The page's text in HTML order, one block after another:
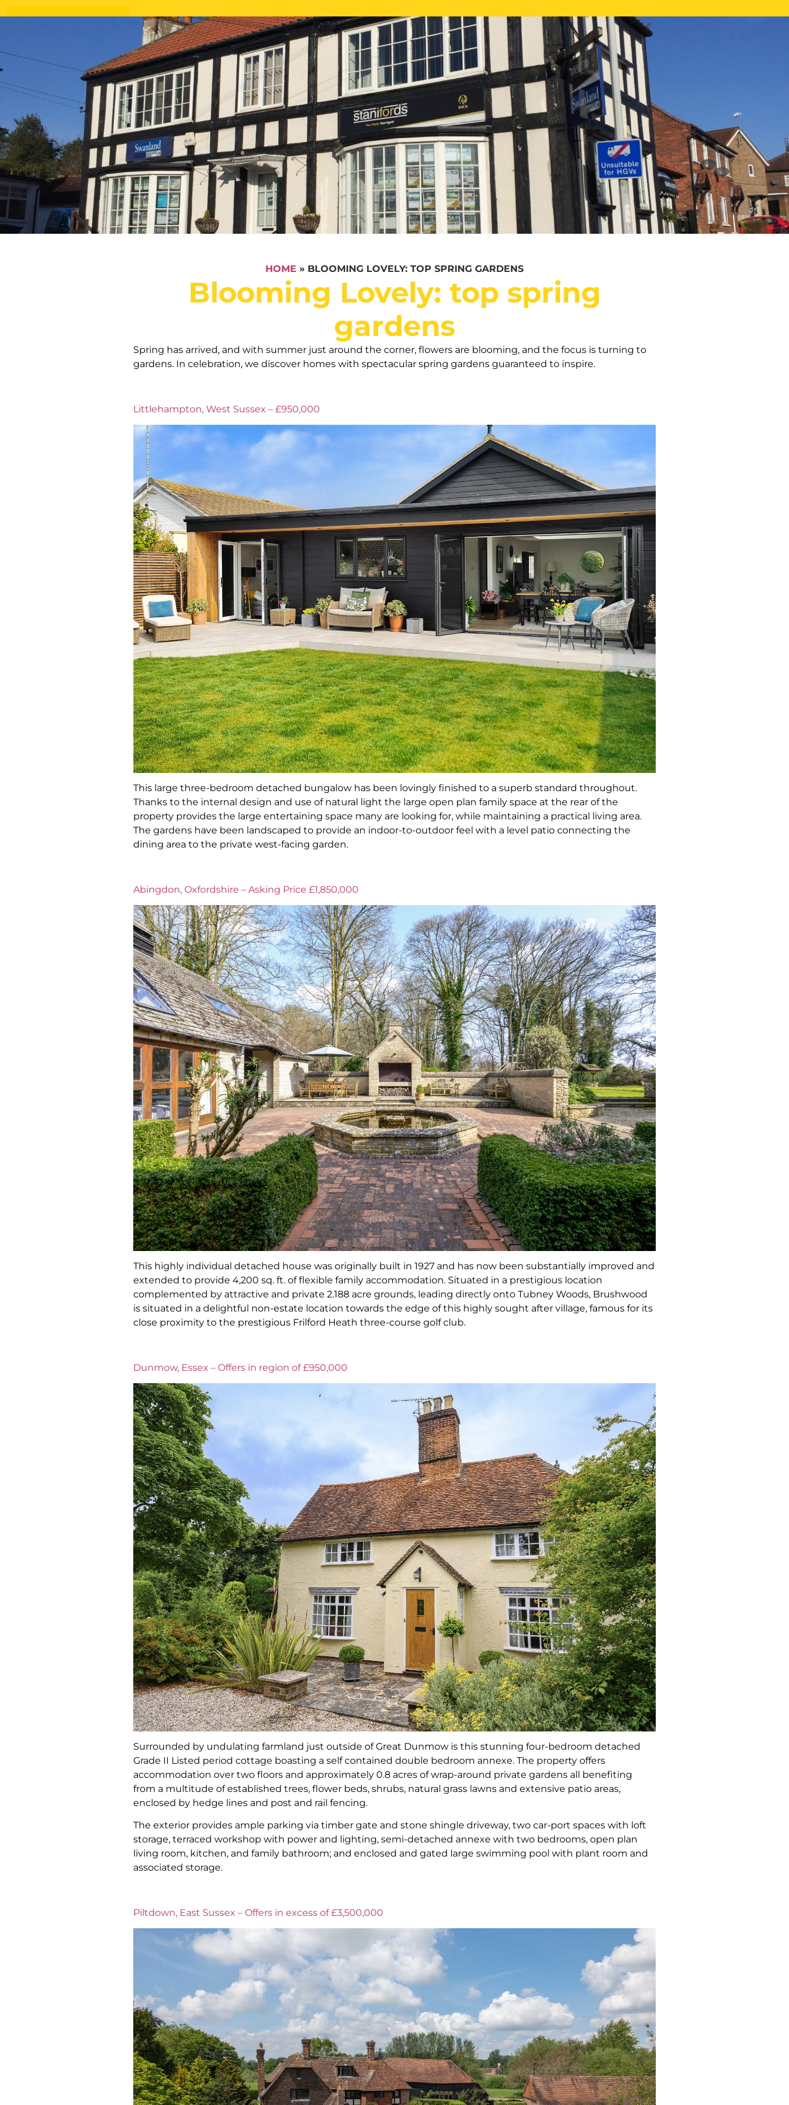
CALL US FREE ONLINE VALUATION PROPERTY SEARCH
HOME » BLOOMING LOVELY: TOP SPRING GARDENS
Blooming Lovely: top spring
gardens
Spring has arrived, and with summer just around the corner, flowers are blooming, and the focus is turning to
gardens. In celebration, we discover homes with spectacular spring gardens guaranteed to inspire.
Littlehampton, West Sussex – £950,000
This large three-bedroom detached bungalow has been lovingly finished to a superb standard throughout.
Thanks to the internal design and use of natural light the large open plan family space at the rear of the
property provides the large entertaining space many are looking for, while maintaining a practical living area.
The gardens have been landscaped to provide an indoor-to-outdoor feel with a level patio connecting the
dining area to the private west-facing garden.
Abingdon, Oxfordshire – Asking Price £1,850,000
This highly individual detached house was originally built in 1927 and has now been substantially improved and
extended to provide 4,200 sq. ft. of flexible family accommodation. Situated in a prestigious location
complemented by attractive and private 2.188 acre grounds, leading directly onto Tubney Woods, Brushwood
is situated in a delightful non-estate location towards the edge of this highly sought after village, famous for its
close proximity to the prestigious Frilford Heath three-course golf club.
Dunmow, Essex – Offers in region of £950,000
Surrounded by undulating farmland just outside of Great Dunmow is this stunning four-bedroom detached
Grade II Listed period cottage boasting a self contained double bedroom annexe. The property offers
accommodation over two floors and approximately 0.8 acres of wrap-around private gardens all benefiting
from a multitude of established trees, flower beds, shrubs, natural grass lawns and extensive patio areas,
enclosed by hedge lines and post and rail fencing.
The exterior provides ample parking via timber gate and stone shingle driveway, two car-port spaces with loft
storage, terraced workshop with power and lighting, semi-detached annexe with two bedrooms, open plan
living room, kitchen, and family bathroom; and enclosed and gated large swimming pool with plant room and
associated storage.
Piltdown, East Sussex – Offers in excess of £3,500,000